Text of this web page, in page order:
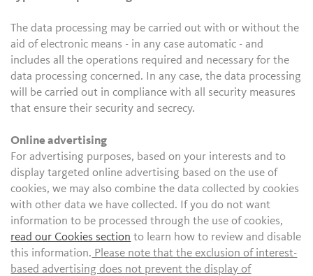
The data processing may be carried out with or without the
aid of electronic means - in any case automatic - and
includes all the operations required and necessary for the
data processing concerned. In any case, the data processing
will be carried out in compliance with all security measures
that ensure their security and secrecy.
Online advertising
For advertising purposes, based on your interests and to
display targeted online advertising based on the use of
cookies, we may also combine the data collected by cookies
with other data we have collected. If you do not want
information to be processed through the use of cookies,
read our Cookies section to learn how to review and disable
this information. Please note that the exclusion of interest-
based advertising does not prevent the display of